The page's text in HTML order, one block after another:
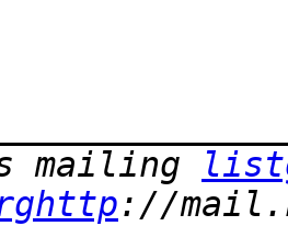
mailing
://